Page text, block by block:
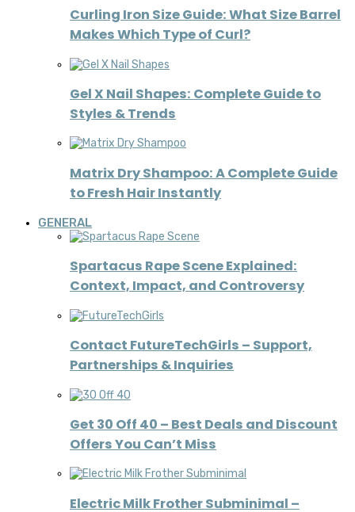
Curling Iron Size Guide: What Size Barrel
Makes Which Type of Curl?
Gel X Nail Shapes: Complete Guide to
Styles & Trends
Matrix Dry Shampoo: A Complete Guide
to Fresh Hair Instantly
GENERAL
Spartacus Rape Scene Explained:
Context, Impact, and Controversy
Contact FutureTechGirls – Support,
Partnerships & Inquiries
Get 30 Off 40 – Best Deals and Discount
Offers You Can’t Miss
Electric Milk Frother Subminimal –